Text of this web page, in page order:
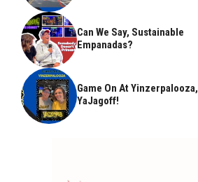
Can We Say, Sustainable
Empanadas?
Game On At Yinzerpalooza,
YaJagoff!